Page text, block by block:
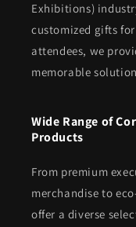
Exhibitions)
customized gifts
attendees, we
memorable
Wide Range of
Products
From premium
merchandise to
offer a diverse